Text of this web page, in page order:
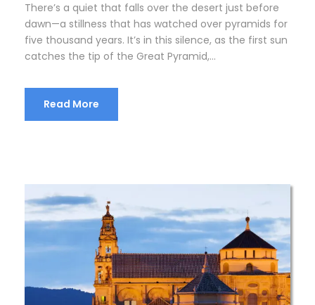
There’s a quiet that falls over the desert just before
dawn—a stillness that has watched over pyramids for
five thousand years. It’s in this silence, as the first sun
catches the tip of the Great Pyramid,...
Read More